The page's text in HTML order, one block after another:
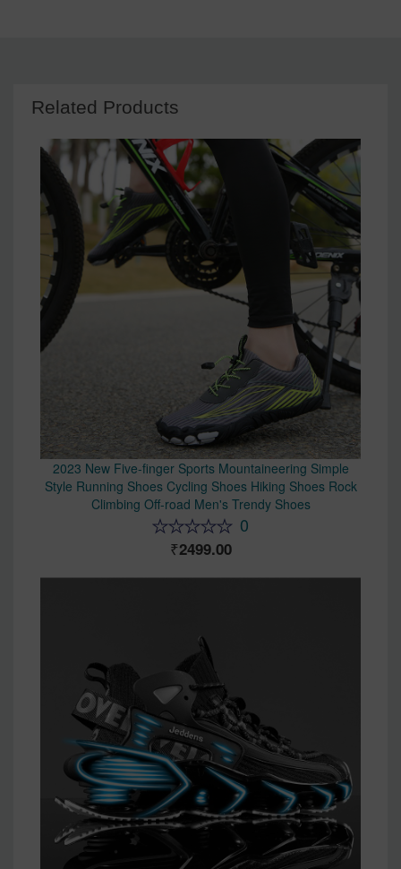
Related Products
2023 New Five-finger Sports Mountaineering Simple
Style Running Shoes Cycling Shoes Hiking Shoes Rock
Climbing Off-road Men's Trendy Shoes
0
2499.00